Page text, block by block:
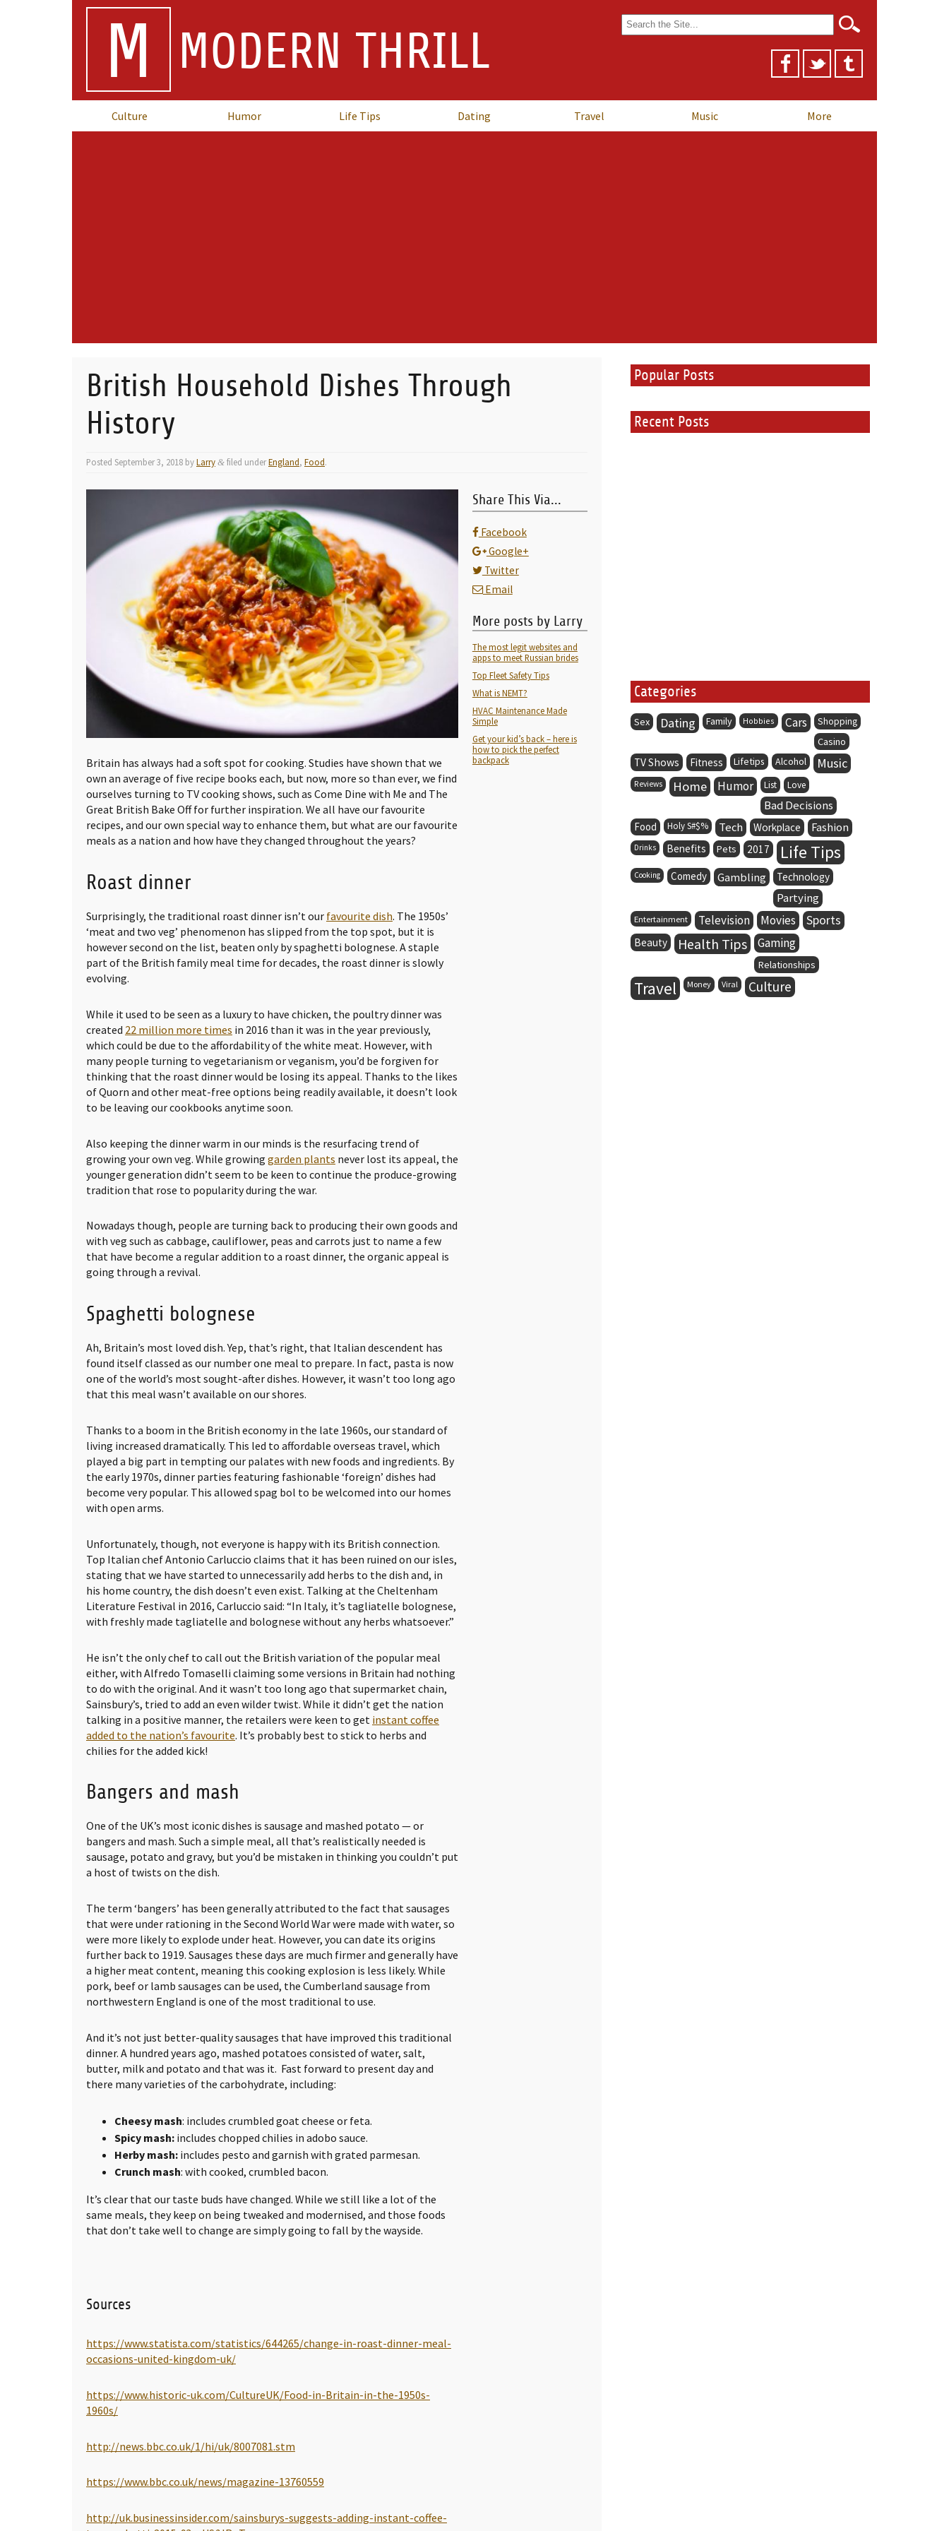
M MODERN THRILL
Search
for:
Culture Humor Life Tips Dating Travel Music More
British Household Dishes Through
History
Posted September 3, 2018 byLarry & filed underEngland, Food.
Britain has always had a soft spot for cooking. Studies have shown that we
own an average of five recipe books each, but now, more so than ever, we find
ourselves turning to TV cooking shows, such as Come Dine with Me and The
Great British Bake Off for further inspiration. We all have our favourite
recipes, and our own special way to enhance them, but what are our favourite
meals as a nation and how have they changed throughout the years?
Roast dinner
Surprisingly, the traditional roast dinner isn’t our favourite dish. The 1950s’
‘meat and two veg’ phenomenon has slipped from the top spot, but it is
however second on the list, beaten only by spaghetti bolognese. A staple
part of the British family meal time for decades, the roast dinner is slowly
evolving.
While it used to be seen as a luxury to have chicken, the poultry dinner was
created 22 million more times in 2016 than it was in the year previously,
which could be due to the affordability of the white meat. However, with
many people turning to vegetarianism or veganism, you’d be forgiven for
thinking that the roast dinner would be losing its appeal. Thanks to the likes
of Quorn and other meat-free options being readily available, it doesn’t look
to be leaving our cookbooks anytime soon.
Also keeping the dinner warm in our minds is the resurfacing trend of
growing your own veg. While growing garden plants never lost its appeal, the
younger generation didn’t seem to be keen to continue the produce-growing
tradition that rose to popularity during the war.
Nowadays though, people are turning back to producing their own goods and
with veg such as cabbage, cauliflower, peas and carrots just to name a few
that have become a regular addition to a roast dinner, the organic appeal is
going through a revival.
Spaghetti bolognese
Ah, Britain’s most loved dish. Yep, that’s right, that Italian descendent has
found itself classed as our number one meal to prepare. In fact, pasta is now
one of the world’s most sought-after dishes. However, it wasn’t too long ago
that this meal wasn’t available on our shores.
Thanks to a boom in the British economy in the late 1960s, our standard of
living increased dramatically. This led to affordable overseas travel, which
played a big part in tempting our palates with new foods and ingredients. By
the early 1970s, dinner parties featuring fashionable ‘foreign’ dishes had
become very popular. This allowed spag bol to be welcomed into our homes
with open arms.
Unfortunately, though, not everyone is happy with its British connection.
Top Italian chef Antonio Carluccio claims that it has been ruined on our isles,
stating that we have started to unnecessarily add herbs to the dish and, in
his home country, the dish doesn’t even exist. Talking at the Cheltenham
Literature Festival in 2016, Carluccio said: “In Italy, it’s tagliatelle bolognese,
with freshly made tagliatelle and bolognese without any herbs whatsoever.”
He isn’t the only chef to call out the British variation of the popular meal
either, with Alfredo Tomaselli claiming some versions in Britain had nothing
to do with the original. And it wasn’t too long ago that supermarket chain,
Sainsbury’s, tried to add an even wilder twist. While it didn’t get the nation
talking in a positive manner, the retailers were keen to get instant coffee
added to the nation’s favourite. It’s probably best to stick to herbs and
chilies for the added kick!
Bangers and mash
One of the UK’s most iconic dishes is sausage and mashed potato — or
bangers and mash. Such a simple meal, all that’s realistically needed is
sausage, potato and gravy, but you’d be mistaken in thinking you couldn’t put
a host of twists on the dish.
The term ‘bangers’ has been generally attributed to the fact that sausages
that were under rationing in the Second World War were made with water, so
were more likely to explode under heat. However, you can date its origins
further back to 1919. Sausages these days are much firmer and generally have
a higher meat content, meaning this cooking explosion is less likely. While
pork, beef or lamb sausages can be used, the Cumberland sausage from
northwestern England is one of the most traditional to use.
And it’s not just better-quality sausages that have improved this traditional
dinner. A hundred years ago, mashed potatoes consisted of water, salt,
butter, milk and potato and that was it. Fast forward to present day and
there many varieties of the carbohydrate, including:
Cheesy mash: includes crumbled goat cheese or feta.
Spicy mash: includes chopped chilies in adobo sauce.
Herby mash: includes pesto and garnish with grated parmesan.
Crunch mash: with cooked, crumbled bacon.
It’s clear that our taste buds have changed. While we still like a lot of the
same meals, they keep on being tweaked and modernised, and those foods
that don’t take well to change are simply going to fall by the wayside.
Sources
https://www.statista.com/statistics/644265/change-in-roast-dinner-meal-
occasions-united-kingdom-uk/
https://www.historic-uk.com/CultureUK/Food-in-Britain-in-the-1950s-
1960s/
http://news.bbc.co.uk/1/hi/uk/8007081.stm
https://www.bbc.co.uk/news/magazine-13760559
http://uk.businessinsider.com/sainsburys-suggests-adding-instant-coffee-
Share This Via...
Facebook
Google+
Twitter
Email
More posts by Larry
The most legit websites and
apps to meet Russian brides
Top Fleet Safety Tips
What is NEMT?
HVAC Maintenance Made
Simple
Get your kid’s back – here is
how to pick the perfect
backpack
Popular Posts
Recent Posts
Categories
Sex Dating Family Hobbies Cars Shopping
Casino
TV Shows Fitness Lifetips Alcohol Music
Reviews Home Humor List Love
Bad Decisions
Food Holy S#$% Tech Workplace Fashion
Drinks Benefits Pets 2017 Life Tips
Cooking Comedy Gambling Technology
Partying
Entertainment Television Movies Sports
Beauty Health Tips Gaming
Relationships
Travel Money Viral Culture